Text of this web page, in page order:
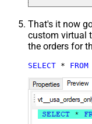
That's it now
custom virtual
the orders for
SELECT * FROM